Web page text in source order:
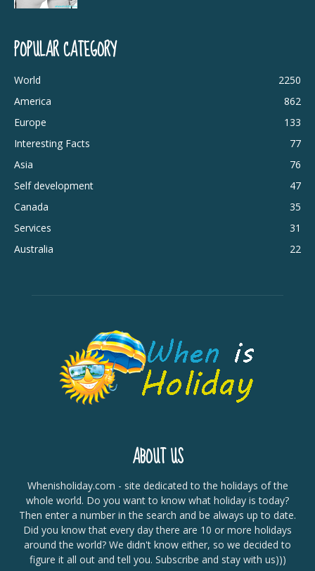
POPULAR CATEGORY
World
2250
America
862
Europe
133
Interesting Facts
77
Asia
76
Self development
47
Canada
35
Services
31
Australia
22
ABOUT US
Whenisholiday.com - site dedicated to the holidays of the
whole world. Do you want to know what holiday is today?
Then enter a number in the search and be always up to date.
Did you know that every day there are 10 or more holidays
around the world? We didn't know either, so we decided to
figure it all out and tell you. Subscribe and stay with us)))